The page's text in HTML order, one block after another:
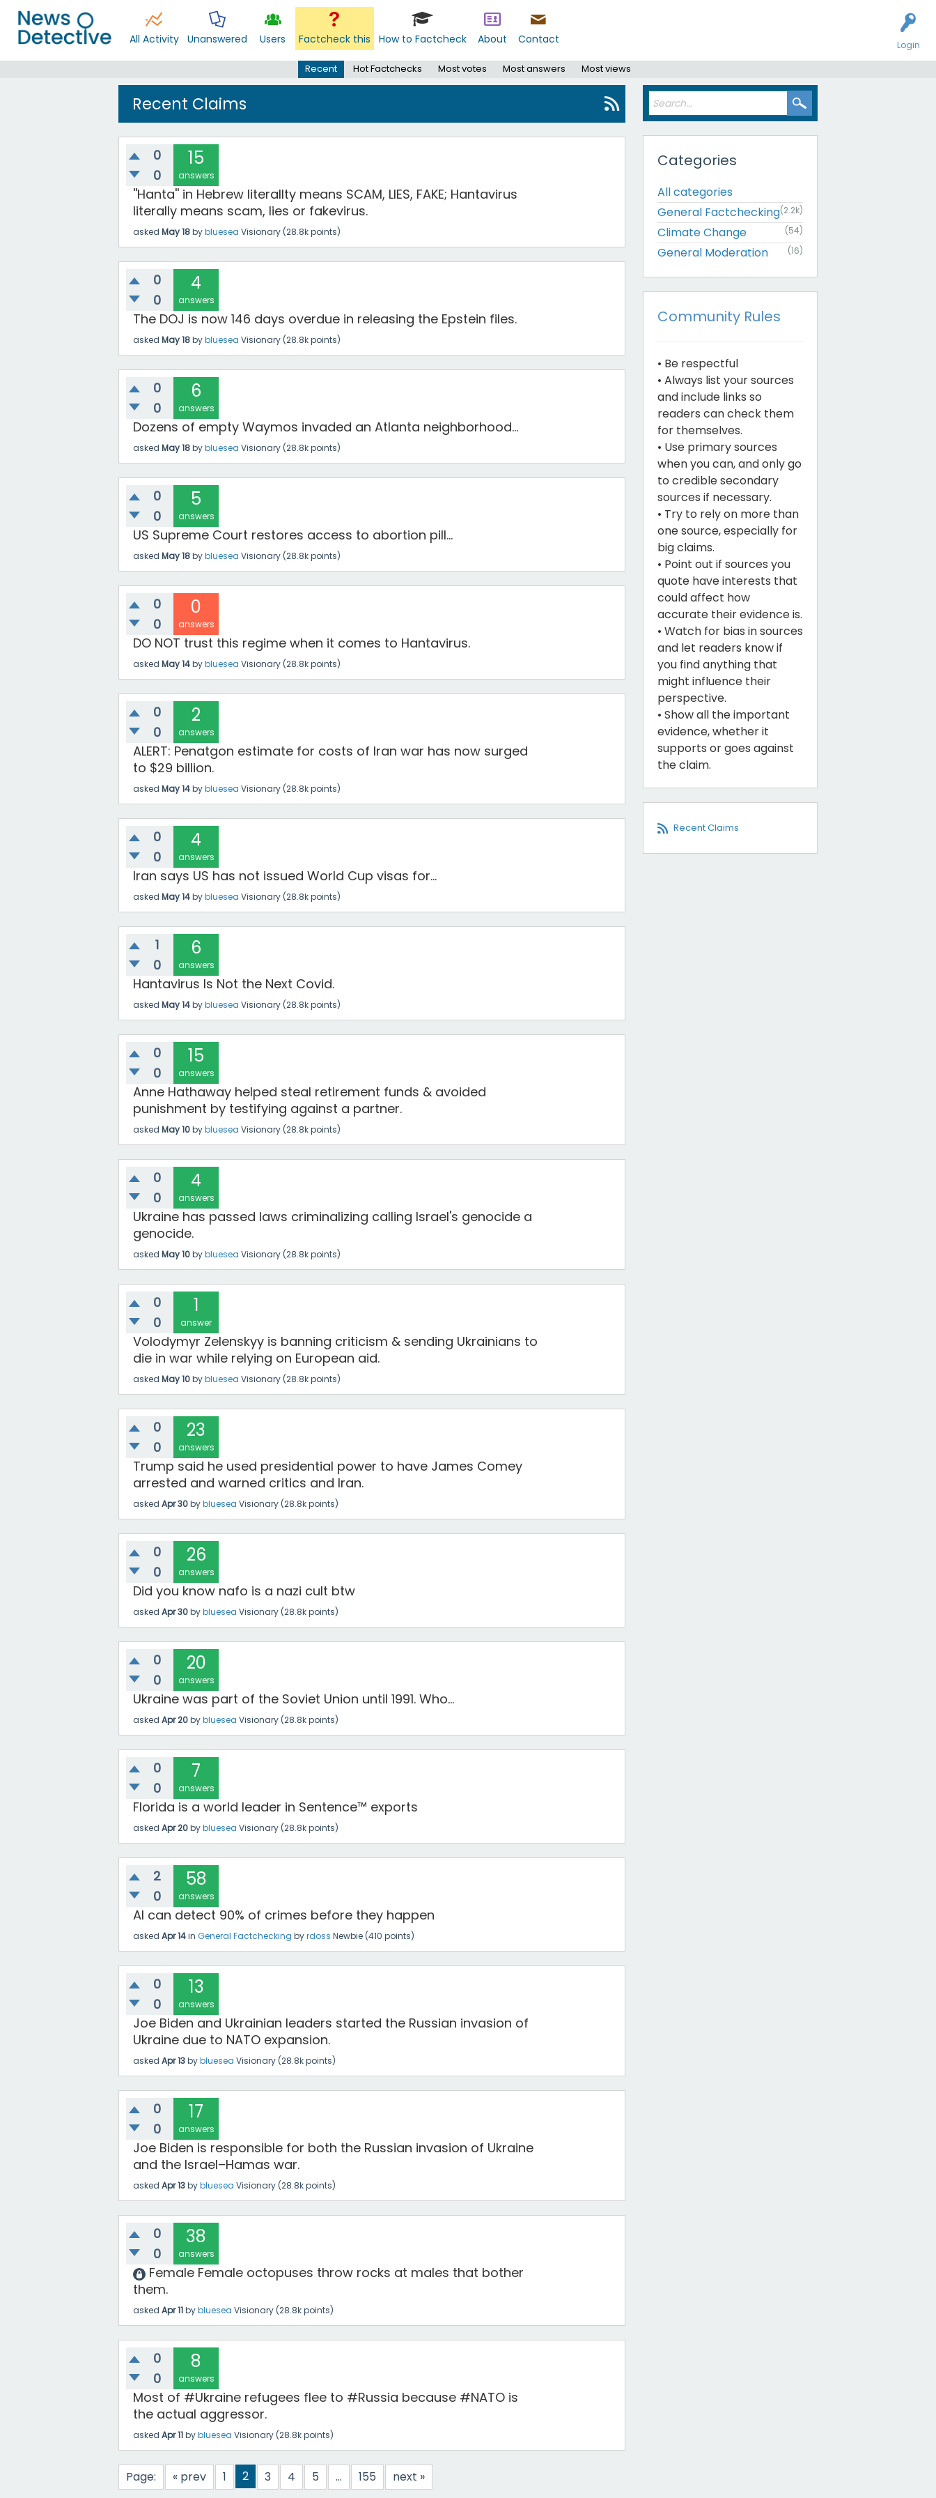
Login
All Activity Unanswered Users Factcheck this How to Factcheck About Contact
Recent Hot Factchecks Most votes Most answers Most views
Recent Claims
0
0
15
answers
''Hanta'' in Hebrew literallty means SCAM, LIES, FAKE; Hantavirus
literally means scam, lies or fakevirus.
asked May 18bybluesea Visionary (28.8kpoints)
0
0
4
answers
The DOJ is now 146 days overdue in releasing the Epstein files.
asked May 18bybluesea Visionary (28.8kpoints)
0
0
6
answers
Dozens of empty Waymos invaded an Atlanta neighborhood...
asked May 18bybluesea Visionary (28.8kpoints)
0
0
5
answers
US Supreme Court restores access to abortion pill...
asked May 18bybluesea Visionary (28.8kpoints)
0
0
0
answers
DO NOT trust this regime when it comes to Hantavirus.
asked May 14bybluesea Visionary (28.8kpoints)
0
0
2
answers
ALERT: Penatgon estimate for costs of Iran war has now surged
to $29 billion.
asked May 14bybluesea Visionary (28.8kpoints)
0
0
4
answers
Iran says US has not issued World Cup visas for...
asked May 14bybluesea Visionary (28.8kpoints)
1
0
6
answers
Hantavirus Is Not the Next Covid.
asked May 14bybluesea Visionary (28.8kpoints)
0
0
15
answers
Anne Hathaway helped steal retirement funds & avoided
punishment by testifying against a partner.
asked May 10bybluesea Visionary (28.8kpoints)
0
0
4
answers
Ukraine has passed laws criminalizing calling Israel's genocide a
genocide.
asked May 10bybluesea Visionary (28.8kpoints)
0
0
1
answer
Volodymyr Zelenskyy is banning criticism & sending Ukrainians to
die in war while relying on European aid.
asked May 10bybluesea Visionary (28.8kpoints)
0
0
23
answers
Trump said he used presidential power to have James Comey
arrested and warned critics and Iran.
asked Apr 30bybluesea Visionary (28.8kpoints)
0
0
26
answers
Did you know nafo is a nazi cult btw
asked Apr 30bybluesea Visionary (28.8kpoints)
0
0
20
answers
Ukraine was part of the Soviet Union until 1991. Who...
asked Apr 20bybluesea Visionary (28.8kpoints)
0
0
7
answers
Florida is a world leader in Sentence™ exports
asked Apr 20bybluesea Visionary (28.8kpoints)
2
0
58
answers
AI can detect 90% of crimes before they happen
asked Apr 14in General Factchecking byrdoss Newbie (410 points)
0
0
13
answers
Joe Biden and Ukrainian leaders started the Russian invasion of
Ukraine due to NATO expansion.
asked Apr 13bybluesea Visionary (28.8kpoints)
0
0
17
answers
Joe Biden is responsible for both the Russian invasion of Ukraine
and the Israel–Hamas war.
asked Apr 13bybluesea Visionary (28.8kpoints)
0
0
38
answers
Female Female octopuses throw rocks at males that bother
them.
asked Apr 11bybluesea Visionary (28.8kpoints)
0
0
8
answers
Most of #Ukraine refugees flee to #Russia because #NATO is
the actual aggressor.
asked Apr 11bybluesea Visionary (28.8kpoints)
Page: « prev 1 2 3 4 5 ... 155 next »
Categories
All categories
General Factchecking(2.2k)
Climate Change (54)
General Moderation (16)
Community Rules
• Be respectful
• Always list your sources
and include links so
readers can check them
for themselves.
• Use primary sources
when you can, and only go
to credible secondary
sources if necessary.
• Try to rely on more than
one source, especially for
big claims.
• Point out if sources you
quote have interests that
could affect how
accurate their evidence is.
• Watch for bias in sources
and let readers know if
you find anything that
might influence their
perspective.
• Show all the important
evidence, whether it
supports or goes against
the claim.
Recent Claims